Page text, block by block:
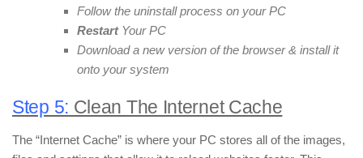
Follow the uninstall process on your PC
Restart Your PC
Download a new version of the browser & install it
onto your system
Step 5: Clean The Internet Cache
The “Internet Cache” is where your PC stores all of the images,